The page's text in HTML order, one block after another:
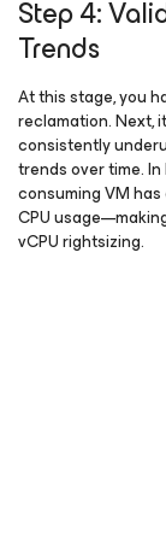
Step 4:
Trends
At this stage, you
reclamation. Next,
consistently
trends over time. In
consuming VM
CPU
vCPU rightsizing.